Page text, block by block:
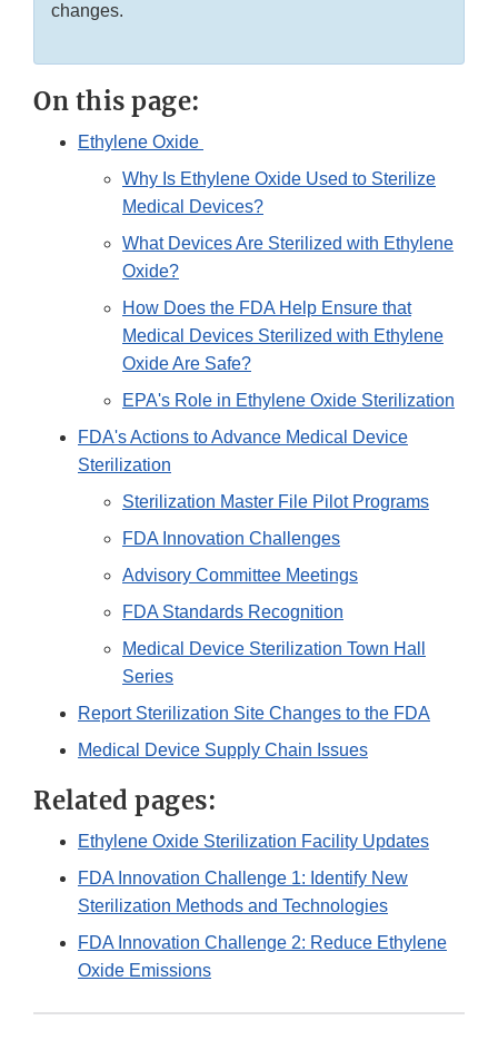
changes.
On this page:
Ethylene Oxide
Why Is Ethylene Oxide Used to Sterilize
Medical Devices?
What Devices Are Sterilized with Ethylene
Oxide?
How Does the FDA Help Ensure that
Medical Devices Sterilized with Ethylene
Oxide Are Safe?
EPA's Role in Ethylene Oxide Sterilization
FDA's Actions to Advance Medical Device
Sterilization
Sterilization Master File Pilot Programs
FDA Innovation Challenges
Advisory Committee Meetings
FDA Standards Recognition
Medical Device Sterilization Town Hall
Series
Report Sterilization Site Changes to the FDA
Medical Device Supply Chain Issues
Related pages:
Ethylene Oxide Sterilization Facility Updates
FDA Innovation Challenge 1: Identify New
Sterilization Methods and Technologies
FDA Innovation Challenge 2: Reduce Ethylene
Oxide Emissions